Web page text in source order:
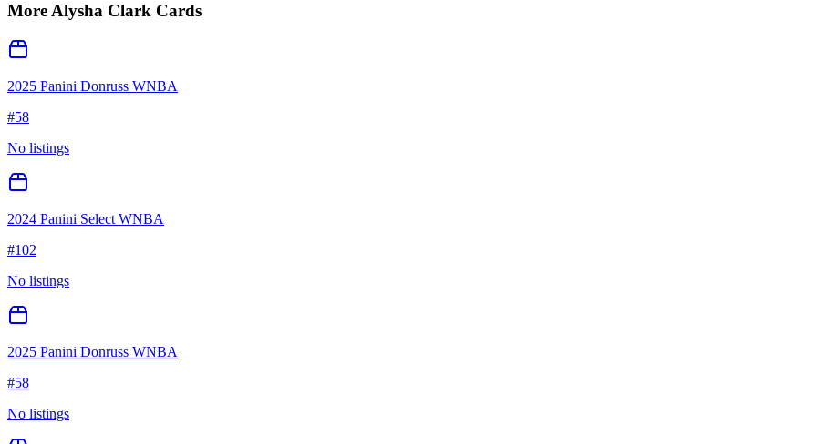
MoreAlysha Clark Cards
2025 Panini Donruss WNBA
#58
No listings
2024 Panini Select WNBA
#102
No listings
2025 Panini Donruss WNBA
#58
No listings